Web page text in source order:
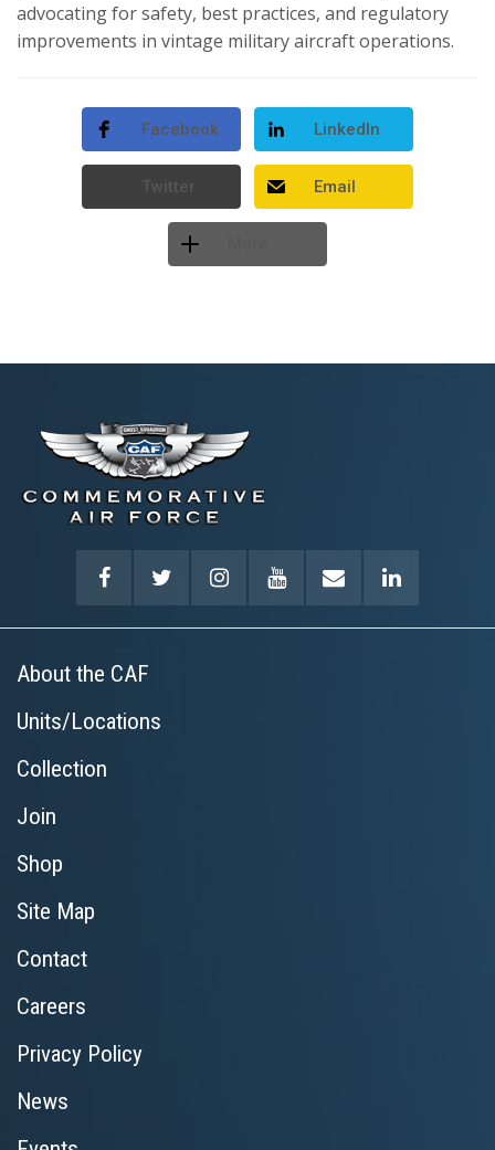
advocating for safety, best practices, and regulatory
improvements in vintage military aircraft operations.
Facebook LinkedIn
Email
About the CAF
Units/Locations
Collection
Join
Shop
Site Map
Contact
Careers
Privacy Policy
News